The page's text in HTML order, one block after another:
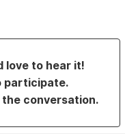
love to hear it!
participate.
the conversation.